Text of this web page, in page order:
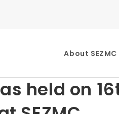
About SEZMC
held on